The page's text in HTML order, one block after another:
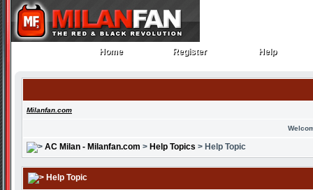
Home
Home Register
Register Help
Help
Milanfan.com
AC Milan - Milanfan.com > Help Topics > Help Topic
Help Topic